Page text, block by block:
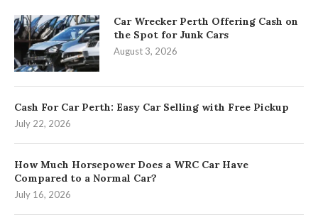
Car Wrecker Perth Offering Cash on
the Spot for Junk Cars
August 3, 2026
Cash For Car Perth: Easy Car Selling with Free Pickup
July 22, 2026
How Much Horsepower Does a WRC Car Have
Compared to a Normal Car?
July 16, 2026